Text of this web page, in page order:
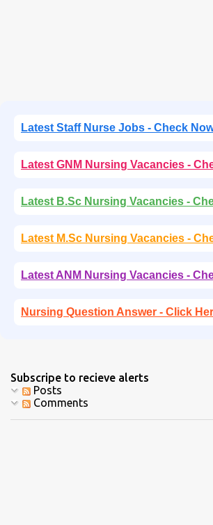
Latest Staff Nurse Jobs - Check
Latest GNM Nursing Vacancies -
Latest B.Sc Nursing Vacancies -
Latest M.Sc Nursing Vacancies -
Latest ANM Nursing Vacancies -
Nursing Question Answer - Click
Subscripe to recieve alerts
Posts
Comments